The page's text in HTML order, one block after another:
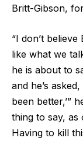
Britt-Gibson,
“I don’t
like what we
he is about to
and he’s
been better,’”
thing to say, as
Having to kill